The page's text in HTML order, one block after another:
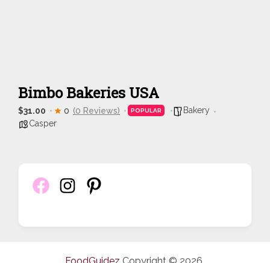
Bimbo Bakeries USA
$31.00 0 (0 Reviews) POPULAR
Bakery
Casper